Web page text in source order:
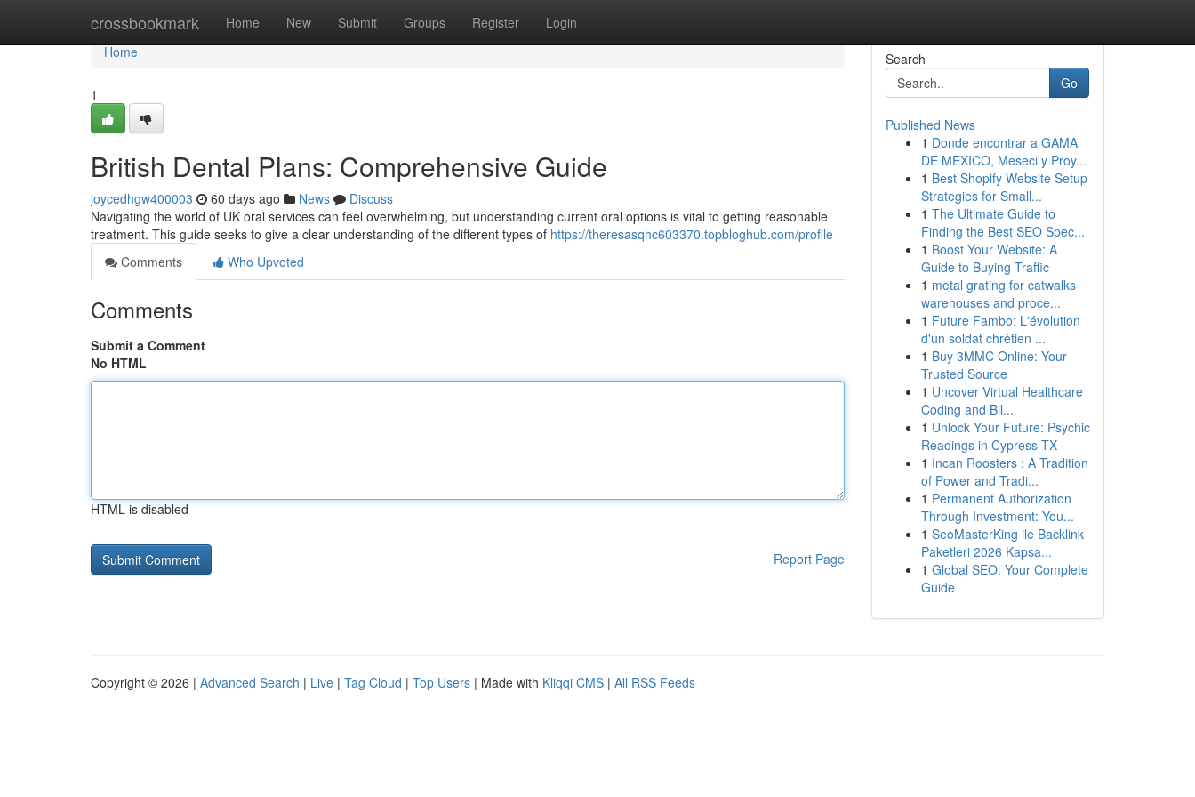
crossbookmark Home New Submit Groups Register Login
Home
Home
1
British Dental Plans: Comprehensive Guide
joycedhgw400003 60 days ago News
Discuss
Navigating the world of UK oral services can feel overwhelming, but understanding current oral options is vital to getting reasonable
treatment. This guide seeks to give a clear understanding of the different types of https://theresasqhc603370.topbloghub.com/profile
Comments
Who Upvoted
Comments
Submit a Comment
No HTML
HTML is disabled
Report Page
Search
Go
Published News
1 Donde encontrar a GAMA
DE MEXICO, Meseci y Proy...
1 Best Shopify Website Setup
Strategies for Small...
1 The Ultimate Guide to
Finding the Best SEO Spec...
1 Boost Your Website: A
Guide to Buying Traffic
1 metal grating for catwalks
warehouses and proce...
1 Future Fambo: L'évolution
d'un soldat chrétien ...
1 Buy 3MMC Online: Your
Trusted Source
1 Uncover Virtual Healthcare
Coding and Bil...
1 Unlock Your Future: Psychic
Readings in Cypress TX
1 Incan Roosters : A Tradition
of Power and Tradi...
1 Permanent Authorization
Through Investment: You...
1 SeoMasterKing ile Backlink
Paketleri 2026 Kapsa...
1 Global SEO: Your Complete
Guide
Copyright © 2026 | Advanced Search | Live | Tag Cloud | Top Users | Made with Kliqqi CMS | All RSS Feeds